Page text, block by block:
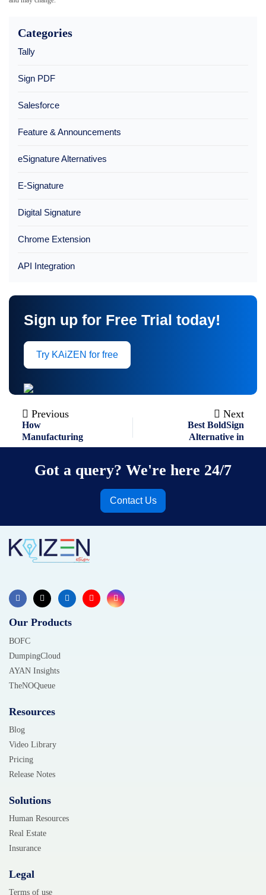
Categories
Tally
Sign PDF
Salesforce
Feature & Announcements
eSignature Alternatives
E-Signature
Digital Signature
Chrome Extension
API Integration
Sign up for Free Trial today!
Try KAiZEN for free
navigation
Previous
How
Manufacturing
Companies Can
Paperwork with
Next
Best BoldSign
Alternative in
2026: An Ultimate
Got a query? We're here 24/7
Contact Us
Our Products
BOFC
DumpingCloud
AYAN Insights
TheNOQueue
Resources
Blog
Video Library
Pricing
Release Notes
Solutions
Human Resources
Real Estate
Insurance
Legal
Terms of use